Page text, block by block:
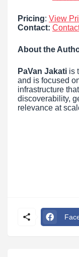
Pricing: View
Contact:
About the
PaVan Jakati is
and is focused
infrastructure
discoverability,
relevance at